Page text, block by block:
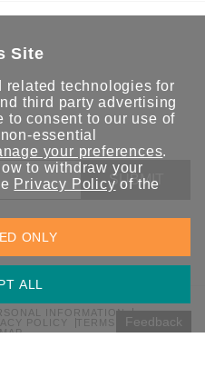
SUBMIT
Moxa solutions. At Moxa, we
and will not share your email
INFORMATION
POLICY
TERMS OF USE
Feedback
Site
related technologies for
third party advertising
to consent to our use of
essential
your preferences.
to withdraw your
Privacy Policy of the
ALL
ONLY